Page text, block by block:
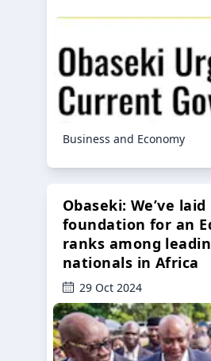
Business and Economy
Obaseki: We’ve laid
foundation for an
ranks among
nationals in Africa
29 Oct 2024